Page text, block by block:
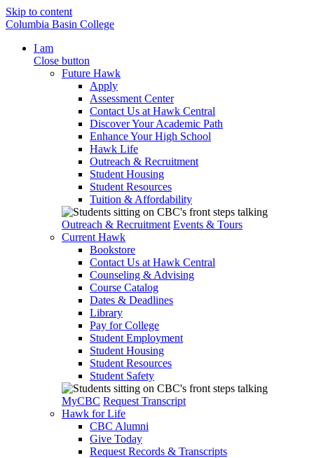
Skip to content
Columbia Basin College
I am
Close button
Future Hawk
Apply
Assessment Center
Contact Us at Hawk Central
Discover Your Academic Path
Enhance Your High School
Hawk Life
Outreach & Recruitment
Student Housing
Student Resources
Tuition & Affordability
Outreach & Recruitment Events & Tours
Current Hawk
Bookstore
Contact Us at Hawk Central
Counseling & Advising
Course Catalog
Dates & Deadlines
Library
Pay for College
Student Employment
Student Housing
Student Resources
Student Safety
MyCBC Request Transcript
Hawk for Life
CBC Alumni
Give Today
Request Records & Transcripts